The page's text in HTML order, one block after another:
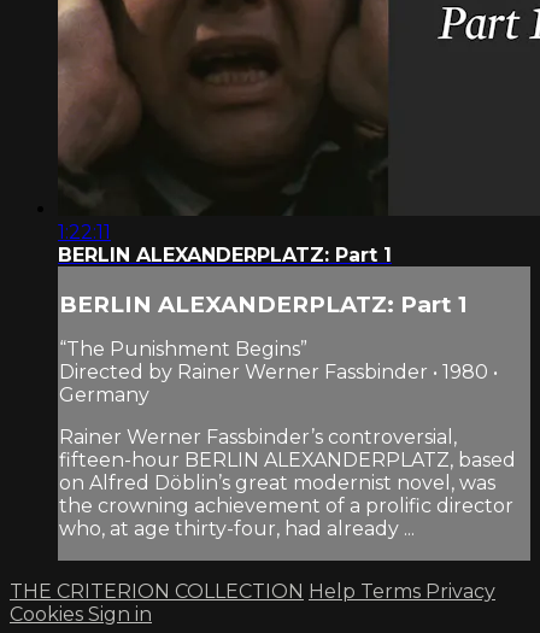
1:22:11
BERLIN ALEXANDERPLATZ: Part 1
BERLIN ALEXANDERPLATZ: Part 1
“The Punishment Begins”
Directed by Rainer Werner Fassbinder • 1980 •
Germany
Rainer Werner Fassbinder’s controversial,
fifteen-hour BERLIN ALEXANDERPLATZ, based
on Alfred Döblin’s great modernist novel, was
the crowning achievement of a prolific director
who, at age thirty-four, had already ...
THE CRITERION COLLECTION Help Terms Privacy
Cookies Sign in